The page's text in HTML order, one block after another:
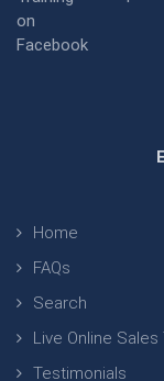
Home
FAQs
Search
Live Online Sales
Testimonials